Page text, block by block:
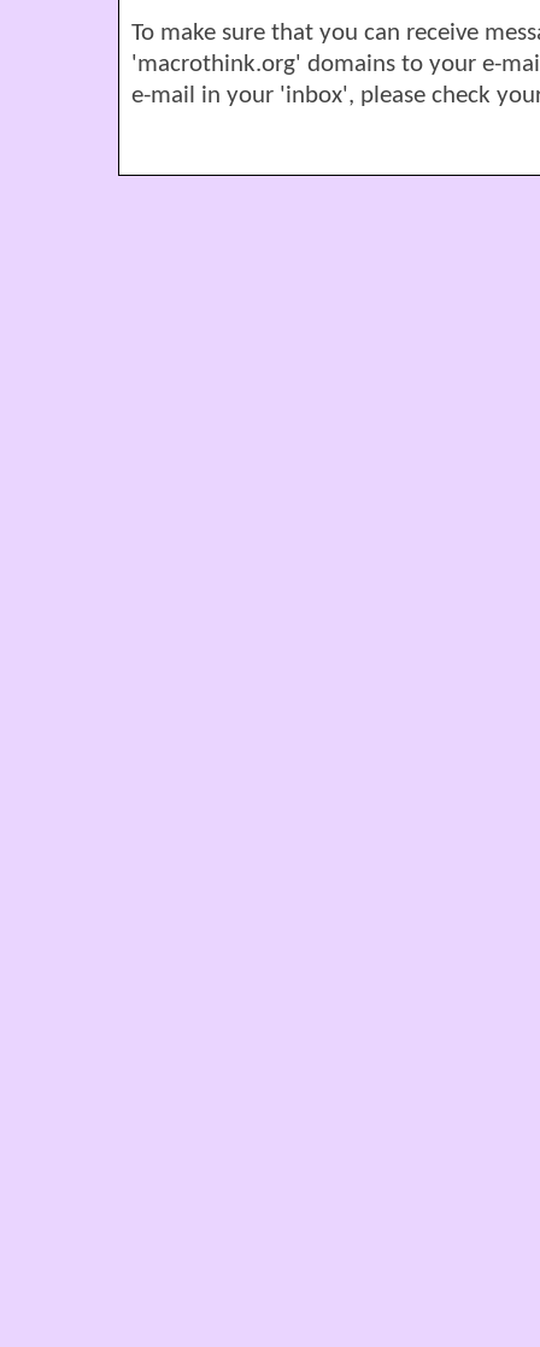
To make sure that you can receive
'macrothink.org' domains to your e-
e-mail in your 'inbox', please check